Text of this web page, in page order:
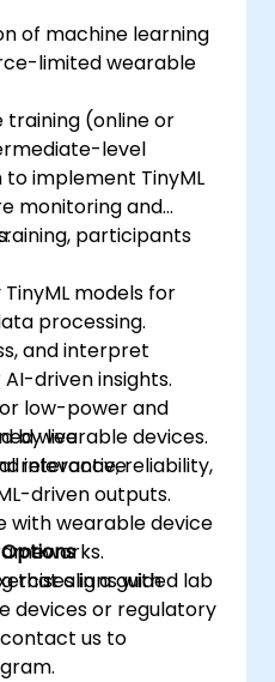
of machine learning
limited wearable
training (online or
level
implement TinyML
monitoring and
participants
models for
processing.
and interpret
driven insights.
low-power and
wearable devices.
relevance, reliability,
driven outputs.
by live
interactive
with wearable device
in a guided lab
that aligns with
devices or regulatory
us to